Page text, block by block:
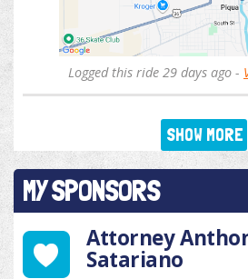
Logged this ride 29 days ago -
SHOW MORE
MY SPONSORS
Attorney
Satariano